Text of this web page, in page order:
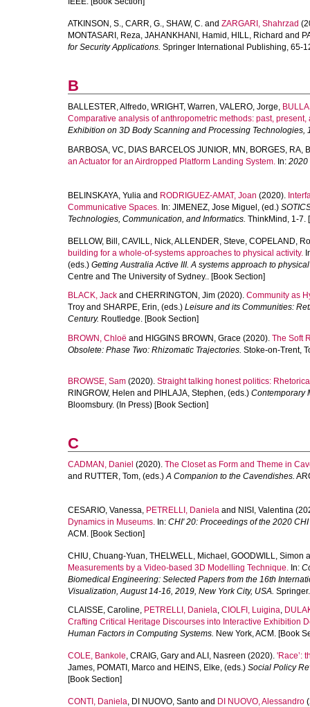
ATKINSON, S., CARR, G., SHAW, C. and ZARGARI, Shahrzad
MONTASARI, Reza, JAHANKHANI, Hamid , HILL, Richard and
for Security Applications. Springer International Publishing, 65-
B
BALLESTER, Alfredo, WRIGHT, Warren, VALERO, Jorge,
Comparative analysis of anthropometric methods: past, present,
Exhibition on 3D Body Scanning and Processing Technologies,
BARBOSA, VC, DIAS BARCELOS JUNIOR, MN , BORGES, RA,
an Actuator for an Airdropped Platform Landing System. In: 2020
BELINSKAYA, Yulia and RODRIGUEZ-AMAT, Joan (2020).
Communicative Spaces. In: JIMENEZ, Jose Miguel , (ed.)
Technologies, Communication, and Informatics. ThinkMind, 1-7.
BELLOW, Bill , CAVILL, Nick,ALLENDER, Steve, COPELAND,
building for a whole-of-systems approaches to physical activity.
(eds.) Getting Australia Active III. A systems approach to
Centre and The University of Sydney.. [Book Section]
BLACK, Jack and CHERRINGTON, Jim (2020). Community as
Troy and SHARPE, Erin, (eds.) Leisure and its Communities:
Century. Routledge. [Book Section]
BROWN, Chloë and HIGGINS BROWN, Grace (2020). The Soft
Obsolete: Phase Two: Rhizomatic Trajectories. Stoke-on-Trent,
BROWSE, Sam (2020). Straight talking honest politics:
RINGROW, Helen and PIHLAJA, Stephen, (eds.) Contemporary
Bloomsbury. (In Press) [Book Section]
C
CADMAN, Daniel (2020). The Closet as Form and Theme in
and RUTTER, Tom, (eds.)A Companion to the Cavendishes.
CESARIO, Vanessa, PETRELLI, Daniela and NISI, Valentina
Dynamics in Museums. In: CHI' 20: Proceedings of the 2020
ACM. [Book Section]
CHIU, Chuang-Yuan, THELWELL, Michael , GOODWILL, Simon
Measurements by a Video-based 3D Modelling Technique. In:
Biomedical Engineering: Selected Papers from the 16th
Visualization, August 14-16, 2019, New York City, USA.
CLAISSE, Caroline, PETRELLI, Daniela, CIOLFI, Luigina,
Crafting Critical Heritage Discourses into Interactive Exhibition
Human Factors in Computing Systems. New York, ACM. [Book
COLE, Bankole, CRAIG, Gary and ALI, Nasreen (2020). 'Race’:
James, POMATI, Marco and HEINS, Elke, (eds.) Social Policy
[Book Section]
CONTI, Daniela, DI NUOVO, Santo and DI NUOVO, Alessandro